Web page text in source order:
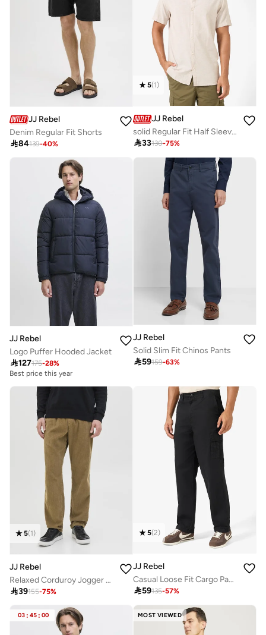
JJ Rebel
Denim Regular Fit Shorts
84139-40%
5(1)
JJ Rebel
solid Regular Fit Half Sleeve Shirt
33130-75%
JJ Rebel
Logo Puffer Hooded Jacket
127175-28%
Best price this year
JJ Rebel
Solid Slim Fit Chinos Pants
59159-63%
5(1)
JJ Rebel
Relaxed Corduroy Jogger Pants
39155-75%
5(2)
JJ Rebel
Casual Loose Fit Cargo Pants
59135-57%
03 : 45 : 00 MOST VIEWED